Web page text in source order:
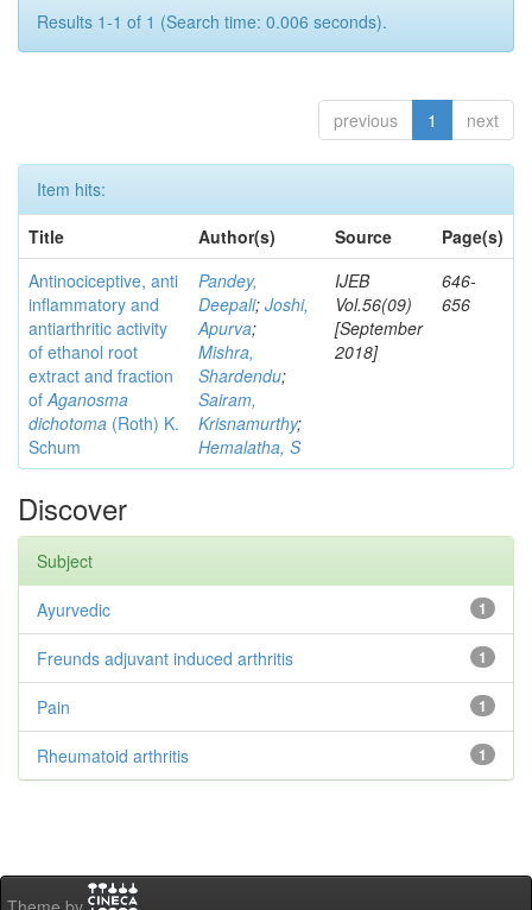
Results 1-1 of 1 (Search time: 0.006 seconds).
previous 1 next
Item hits:
Title
Author(s) Source
Page(s)
Antinociceptive, anti
inflammatory and
antiarthritic activity
of ethanol root
extract and fraction
ofAganosma
dichotoma (Roth) K.
Schum
Pandey,
Deepali; Joshi,
Apurva;
Mishra,
Shardendu;
Sairam,
Krisnamurthy;
Hemalatha, S
IJEB
Vol.56(09)
[September
2018]
646-
656
Discover
Subject
1
Ayurvedic
1
Freunds adjuvant induced arthritis
1
Pain
1
Rheumatoid arthritis